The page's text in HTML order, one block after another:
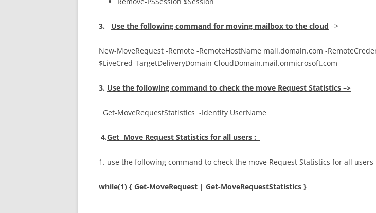
3. Use the following command for moving mailbox to the cloud –>
New-MoveRequest -Remote -RemoteHostName mail.domain.com -
$LiveCred-TargetDeliveryDomain CloudDomain.mail.onmicrosoft.com
3. Use the following command to check the move Request Statistics –>
Get-MoveRequestStatistics -Identity UserName
4.Get Move Request Statistics for all users :
1. use the following command to check the move Request Statistics for all users
while(1) { Get-MoveRequest | Get-MoveRequestStatistics }